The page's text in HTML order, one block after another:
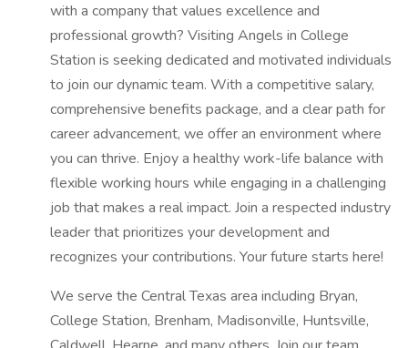
with a company that values excellence and
professional growth? Visiting Angels in College
Station is seeking dedicated and motivated individuals
to join our dynamic team. With a competitive salary,
comprehensive benefits package, and a clear path for
career advancement, we offer an environment where
you can thrive. Enjoy a healthy work-life balance with
flexible working hours while engaging in a challenging
job that makes a real impact. Join a respected industry
leader that prioritizes your development and
recognizes your contributions. Your future starts here!
We serve the Central Texas area including Bryan,
College Station, Brenham, Madisonville, Huntsville,